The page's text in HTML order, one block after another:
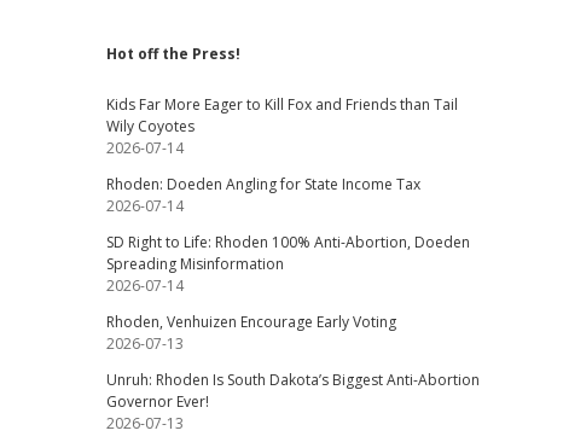
Hot off the Press!
Kids Far More Eager to Kill Fox and Friends than Tail
Wily Coyotes
2026-07-14
Rhoden: Doeden Angling for State Income Tax
2026-07-14
SD Right to Life: Rhoden 100% Anti-Abortion, Doeden
Spreading Misinformation
2026-07-14
Rhoden, Venhuizen Encourage Early Voting
2026-07-13
Unruh: Rhoden Is South Dakota’s Biggest Anti-Abortion
Governor Ever!
2026-07-13